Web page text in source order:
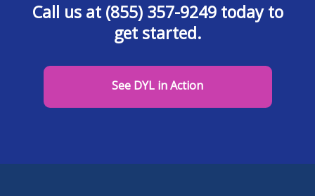
Call us at (855) 357-9249 today to
get started.
See DYL in Action